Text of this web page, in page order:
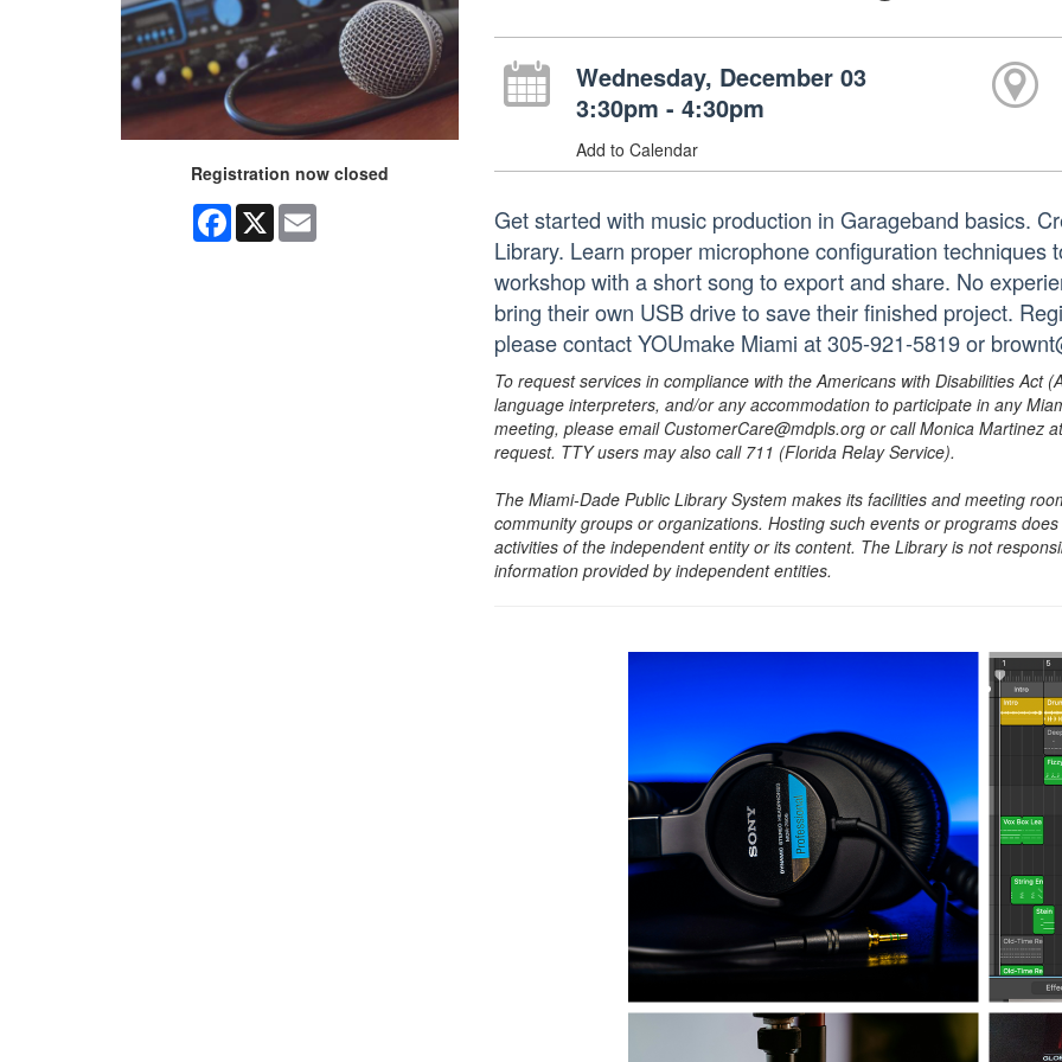
Registration now closed
Facebook
X Email
Wednesday, December 03
3:30pm - 4:30pm
Add to Calendar
Get started with music production in Garageband basics.
Library. Learn proper microphone configuration techniques
workshop with a short song to export and share. No
bring their own USB drive to save their finished project.
please contact YOUmake Miami at 305-921-5819 or
To request services in compliance with the Americans with Disabilities Act
language interpreters, and/or any accommodation to participate in any
meeting, please email CustomerCare@mdpls.org or call Monica Martinez
request. TTY users may also call 711 (Florida Relay Service).
The Miami-Dade Public Library System makes its facilities and meeting
community groups or organizations. Hosting such events or programs
activities of the independent entity or its content. The Library is not
information provided by independent entities.